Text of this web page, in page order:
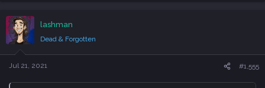
c
t
i
o
n
s
lashman
Dead & Forgotten
Jul 21, 2021 #1,555